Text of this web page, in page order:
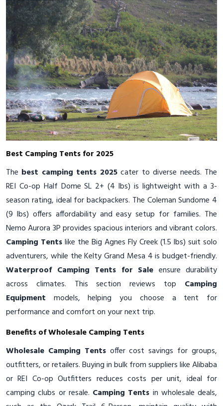
Best Camping Tents for 2025
The best camping tents 2025cater to diverse needs. The
REI Co-op Half Dome SL 2+ (4 lbs) is lightweight with a 3-
season rating, ideal for backpackers. The Coleman Sundome 4
(9 lbs) offers affordability and easy setup for families. The
Nemo Aurora 3P provides spacious interiors and vibrant colors.
Camping Tentslike the Big Agnes Fly Creek (1.5 lbs) suit solo
adventurers, while the Kelty Grand Mesa 4 is budget-friendly.
Waterproof Camping Tents for Sale ensure durability
across climates. This section reviews top Camping
Equipment models, helping you choose a tent for
performance and comfort on your next trip.
Benefits of Wholesale Camping Tents
Wholesale Camping Tentsoffer cost savings for groups,
outfitters, or retailers. Buying in bulk from suppliers like Alibaba
or REI Co-op Outfitters reduces costs per unit, ideal for
camping clubs or resale. Camping Tents in wholesale deals,